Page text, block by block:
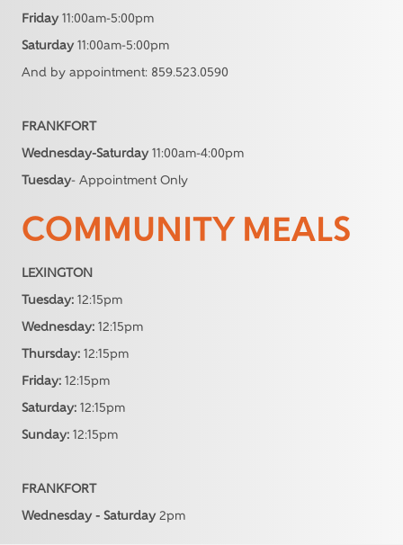
Friday 11:00am-5:00pm
Saturday 11:00am-5:00pm
And by appointment: 859.523.0590
FRANKFORT
Wednesday-Saturday 11:00am-4:00pm
Tuesday- Appointment Only
COMMUNITY MEALS
LEXINGTON
Tuesday: 12:15pm
Wednesday: 12:15pm
Thursday: 12:15pm
Friday: 12:15pm
Saturday: 12:15pm
Sunday: 12:15pm
FRANKFORT
Wednesday - Saturday 2pm